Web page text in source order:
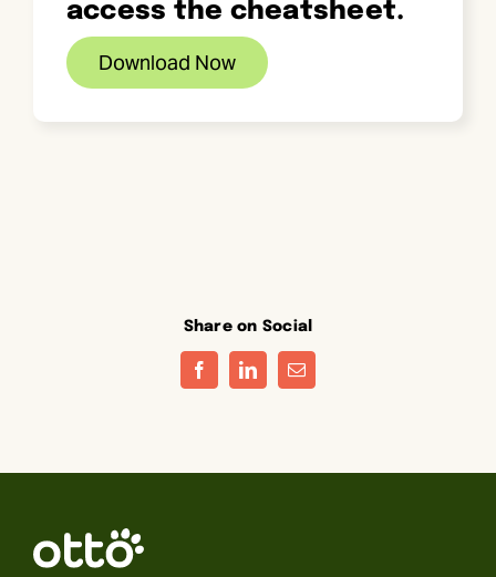
access the cheatsheet.
Download Now
Share on Social
FacebookLinkedInEmail